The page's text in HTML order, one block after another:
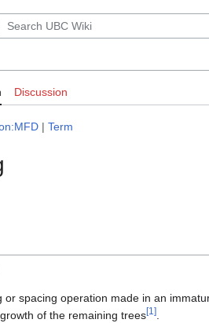
Term/
Discussion
| Term
or spacing operation made in an
of the remaining trees[1 ]